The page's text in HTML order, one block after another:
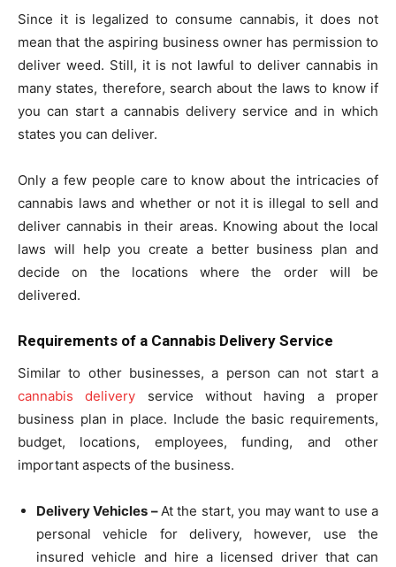
Since it is legalized to consume cannabis, it does not
mean that the aspiring business owner has permission to
deliver weed. Still, it is not lawful to deliver cannabis in
many states, therefore, search about the laws to know if
you can start a cannabis delivery service and in which
states you can deliver.
Only a few people care to know about the intricacies of
cannabis laws and whether or not it is illegal to sell and
deliver cannabis in their areas. Knowing about the local
laws will help you create a better business plan and
decide on the locations where the order will be
delivered.
Requirements of a Cannabis Delivery Service
Similar to other businesses, a person can not start a
cannabis delivery service without having a proper
business plan in place. Include the basic requirements,
budget, locations, employees, funding, and other
important aspects of the business.
Delivery Vehicles –At the start, you may want to use a
personal vehicle for delivery, however, use the
insured vehicle and hire a licensed driver that can